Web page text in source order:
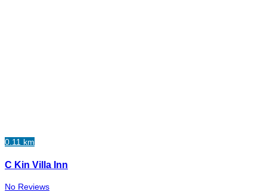
0.11 km
C Kin Villa Inn
No Reviews